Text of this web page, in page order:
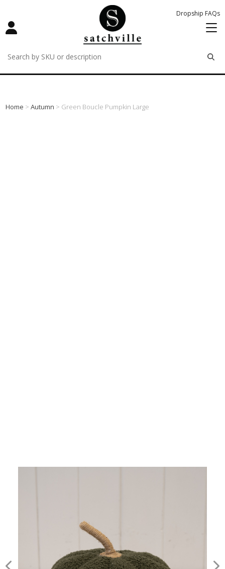
Dropship FAQs
remove
remove
remove
Home >Autumn > Green Boucle Pumpkin Large